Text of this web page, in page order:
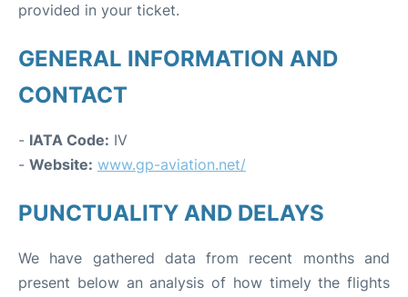
provided in your ticket.
GENERAL INFORMATION AND
CONTACT
- IATA Code: IV
- Website: www.gp-aviation.net/
PUNCTUALITY AND DELAYS
We have gathered data from recent months and
present below an analysis of how timely the flights